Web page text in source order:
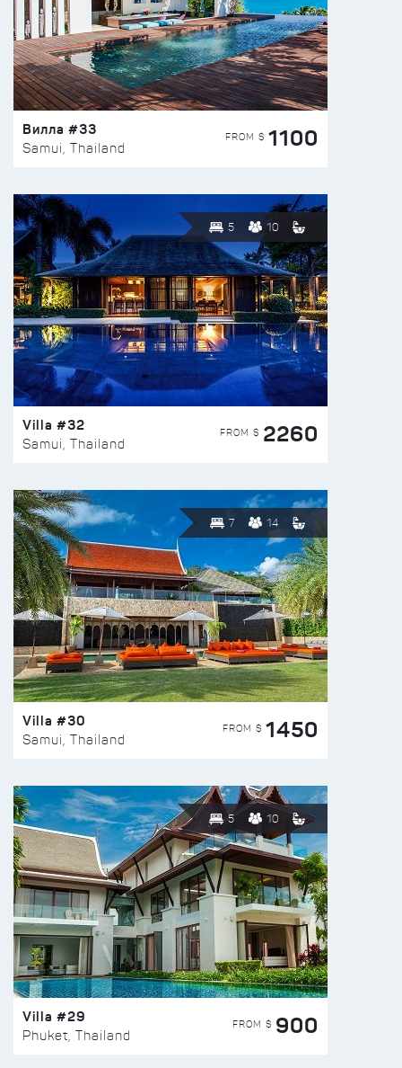
Вилла #33
Samui, Thailand
FROM $ 1100
5 10
Villa #32
Samui, Thailand
FROM $ 2260
7 14
Villa #30
Samui, Thailand
FROM $ 1450
5 10
Villa #29
Phuket, Thailand
FROM $ 900